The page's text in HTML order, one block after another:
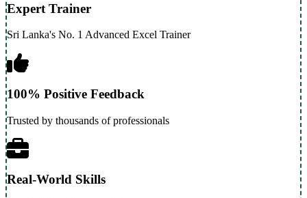
Expert Trainer
Sri Lanka's No. 1 Advanced Excel Trainer
100% Positive Feedback
Trusted by thousands of professionals
Real-World Skills